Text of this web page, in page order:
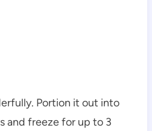
Portion it out into
and freeze for up to 3